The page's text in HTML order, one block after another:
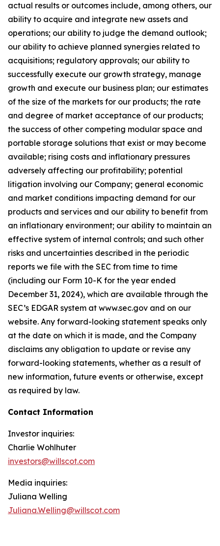
actual results or outcomes include, among others, our
ability to acquire and integrate new assets and
operations; our ability to judge the demand outlook;
our ability to achieve planned synergies related to
acquisitions; regulatory approvals; our ability to
successfully execute our growth strategy, manage
growth and execute our business plan; our estimates
of the size of the markets for our products; the rate
and degree of market acceptance of our products;
the success of other competing modular space and
portable storage solutions that exist or may become
available; rising costs and inflationary pressures
adversely affecting our profitability; potential
litigation involving our Company; general economic
and market conditions impacting demand for our
products and services and our ability to benefit from
an inflationary environment; our ability to maintain an
effective system of internal controls; and such other
risks and uncertainties described in the periodic
reports we file with the SEC from time to time
(including our Form 10-K for the year ended
December 31, 2024), which are available through the
SEC’s EDGAR system at www.sec.gov and on our
website. Any forward-looking statement speaks only
at the date on which it is made, and the Company
disclaims any obligation to update or revise any
forward-looking statements, whether as a result of
new information, future events or otherwise, except
as required by law.
Contact Information
Investor inquiries:
Charlie Wohlhuter
investors@willscot.com
Media inquiries:
Juliana Welling
Juliana.Welling@willscot.com